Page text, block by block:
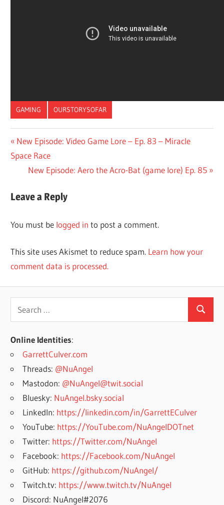
GAMING OURSTORYSOFAR
Post
navigation
Previous
Post:
New Episode: Video Game Lore – Ep. 83 – Miracle
Space Race
Next
New Episode: Aero the Acro-Bat (game lore) Ep. 85
Leave a Reply
You must be logged in to post a comment.
This site uses Akismet to reduce spam. Learn how your
comment data is processed.
Search
Online Identities:
GarrettCulver.com
Threads: @NuAngel
Mastodon: @NuAngel@twit.social
Bluesky: NuAngel.bsky.social
LinkedIn: https://linkedin.com/in/GarrettECulver
YouTube: https://YouTube.com/NuAngelDOTnet
Twitter: https://Twitter.com/NuAngel
Facebook: https://Facebook.com/NuAngel
GitHub: https://github.com/NuAngel/
Twitch.tv: https://www.twitch.tv/NuAngel
Discord: NuAngel#2076